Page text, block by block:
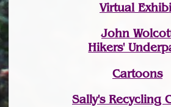
Virtual
John
Hikers'
Cartoons
Sally's Recycling